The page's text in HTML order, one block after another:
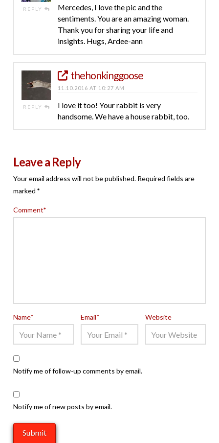
REPLY
Mercedes, I love the pic and the
sentiments. You are an amazing woman.
Thank you for sharing your life and
insights. Hugs, Ardee-ann
REPLY
thehonkinggoose
11.10.2016 AT 10:27 AM
I love it too! Your rabbit is very
handsome. We have a house rabbit, too.
Leave a Reply
Your email address will not be published. Required fields are
marked *
Comment*
Name* Email* Website
Notify me of follow-up comments by email.
Notify me of new posts by email.